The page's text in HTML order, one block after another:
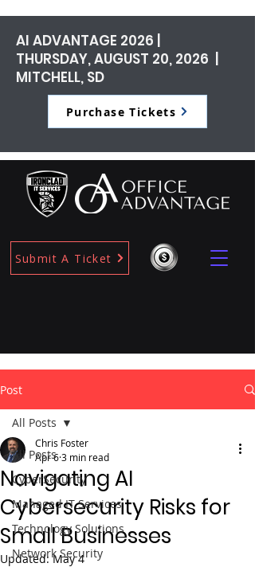
Submit A Ticket
AI ADVANTAGE 2026 |
THURSDAY, AUGUST 20, 2026 |
MITCHELL, SD
Purchase Tickets
Post
All Posts
CyberSecurity
Managed IT Services
Technology Solutions
Network Security
All Posts
Navigating AI
Cybersecurity Risks for
Small Businesses
Chris Foster
Apr 63 min read
Updated:May 4